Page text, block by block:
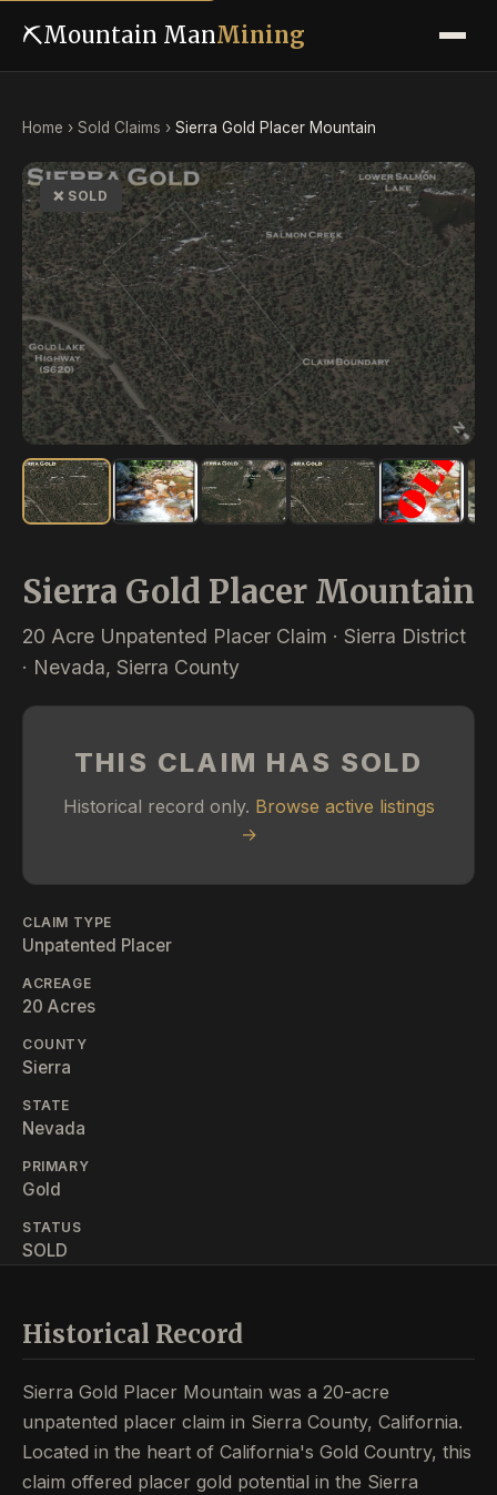
⛏Mountain ManMining
Home › Sold Claims › Sierra Gold Placer Mountain
❌ SOLD
Sierra Gold Placer Mountain
20 Acre Unpatented Placer Claim · Sierra District
· Nevada, Sierra County
THIS CLAIM HAS SOLD
Historical record only. Browse active listings
→
CLAIM TYPE
Unpatented Placer
ACREAGE
20 Acres
COUNTY
Sierra
STATE
Nevada
PRIMARY
Gold
STATUS
SOLD
Historical Record
Sierra Gold Placer Mountain was a 20-acre
unpatented placer claim in Sierra County, California.
Located in the heart of California's Gold Country, this
claim offered placer gold potential in the Sierra